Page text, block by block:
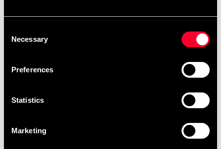
Selection
Necessary
Preferences
Statistics
Marketing